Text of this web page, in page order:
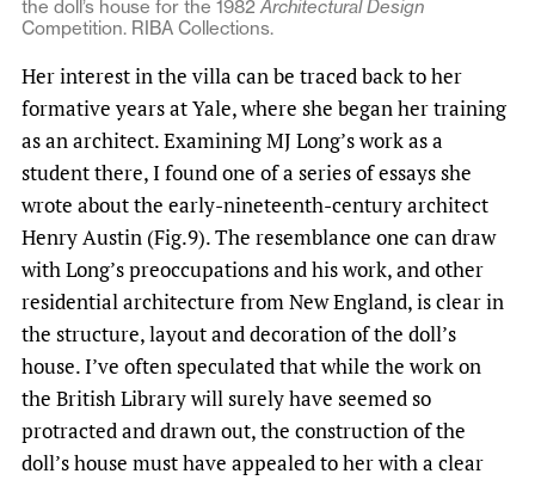
the doll’s house for the 1982Architectural Design
Competition. RIBA Collections.
Her interest in the villa can be traced back to her
formative years at Yale, where she began her training
as an architect. Examining MJ Long’s work as a
student there, I found one of a series of essays she
wrote about the early-nineteenth-century architect
Henry Austin (Fig.9). The resemblance one can draw
with Long’s preoccupations and his work, and other
residential architecture from New England, is clear in
the structure, layout and decoration of the doll’s
house. I’ve often speculated that while the work on
the British Library will surely have seemed so
protracted and drawn out, the construction of the
doll’s house must have appealed to her with a clear